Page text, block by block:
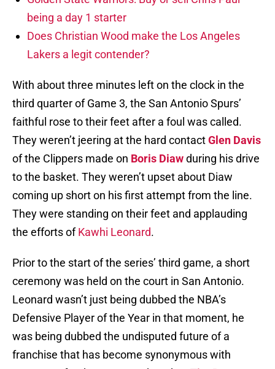
being a day 1 starter
Does Christian Wood make the Los Angeles
Lakers a legit contender?
With about three minutes left on the clock in the
third quarter of Game 3, the San Antonio Spurs’
faithful rose to their feet after a foul was called.
They weren’t jeering at the hard contactGlen Davis
of the Clippers made on Boris Diawduring his drive
to the basket. They weren’t upset about Diaw
coming up short on his first attempt from the line.
They were standing on their feet and applauding
the efforts ofKawhi Leonard.
Prior to the start of the series’ third game, a short
ceremony was held on the court in San Antonio.
Leonard wasn’t just being dubbed the NBA’s
Defensive Player of the Year in that moment, he
was being dubbed the undisputed future of a
franchise that has become synonymous with